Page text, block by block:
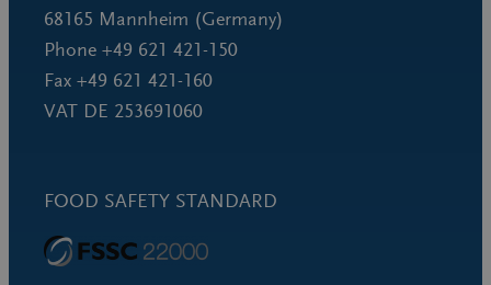
68165 Mannheim (Germany)
Phone +49 621 421-150
Fax +49 621 421-160
VAT DE 253691060
FOOD SAFETY STANDARD